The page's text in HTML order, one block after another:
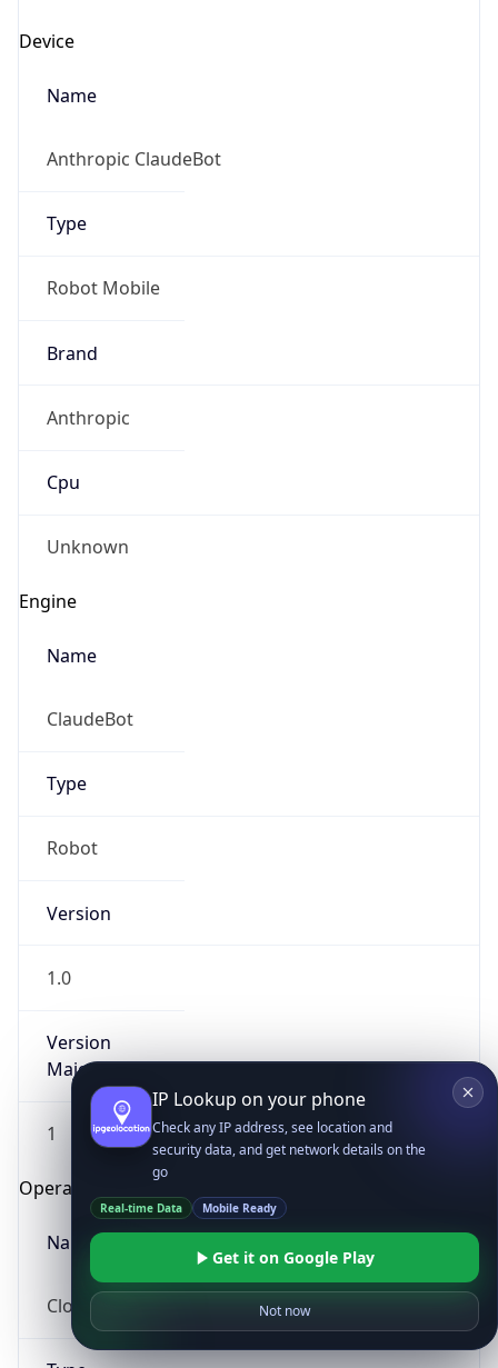
Device
Name
Anthropic ClaudeBot
Type
Robot Mobile
Brand
Anthropic
Cpu
Unknown
Engine
Name
ClaudeBot
Type
Robot
Version
1.0
Version
Major
1
Operating System
Name
Cloud
IP Lookup on your phone
Check any IP address, see location and
security data, and get network details on the
go
Real-time Data Mobile Ready
Get it on Google Play
Not now